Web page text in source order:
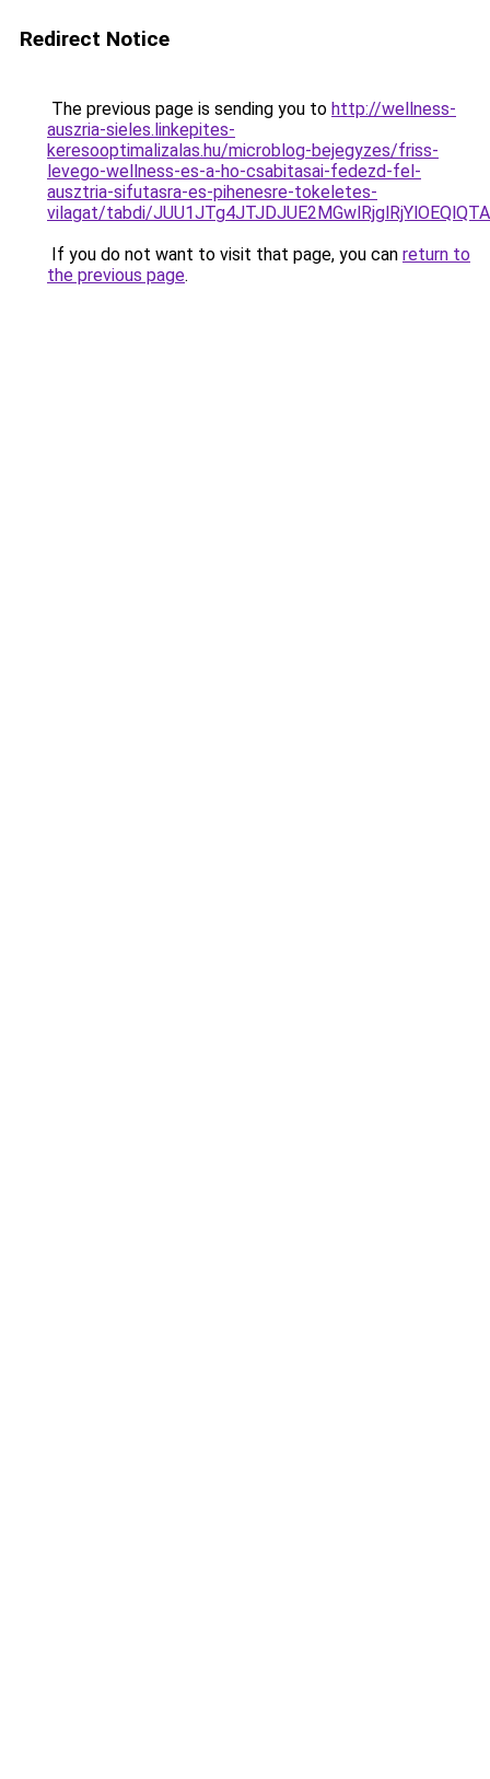
Redirect Notice
The previous page is sending you to http://wellness-
auszria-sieles.linkepites-
keresooptimalizalas.hu/microblog-bejegyzes/friss-
levego-wellness-es-a-ho-csabitasai-fedezd-fel-
ausztria-sifutasra-es-pihenesre-tokeletes-
vilagat/tabdi/
If you do not want to visit that page, you can return to
the previous page.